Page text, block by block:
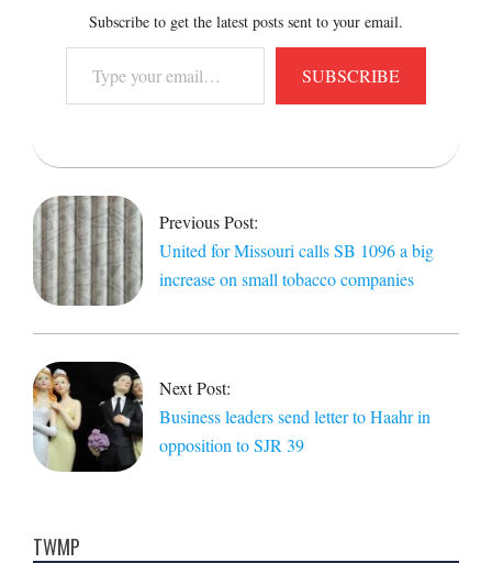
Subscribe to get the latest posts sent to your email.
your
email…
SUBSCRIBE
2016-
04-
06
Previous Post:
United for Missouri calls SB 1096 a big
increase on small tobacco companies
Next Post:
Business leaders send letter to Haahr in
opposition to SJR 39
TWMP